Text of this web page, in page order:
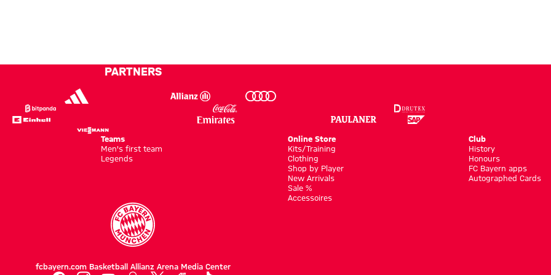
a top
PARTNERS
Teams
Men's first team
Legends
Online Store
Kits/Training
Clothing
Shop by Player
New Arrivals
Sale %
Accessoires
Club
History
Honours
FC Bayern apps
Autographed Cards
fcbayern.com Basketball Allianz Arena Media Center